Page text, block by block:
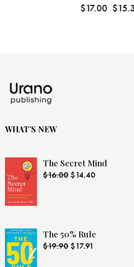
$17.00 $
WHAT’S NEW
The Secret Mind
$16.00 $14.40
The 50% Rule
$19.90 $17.91